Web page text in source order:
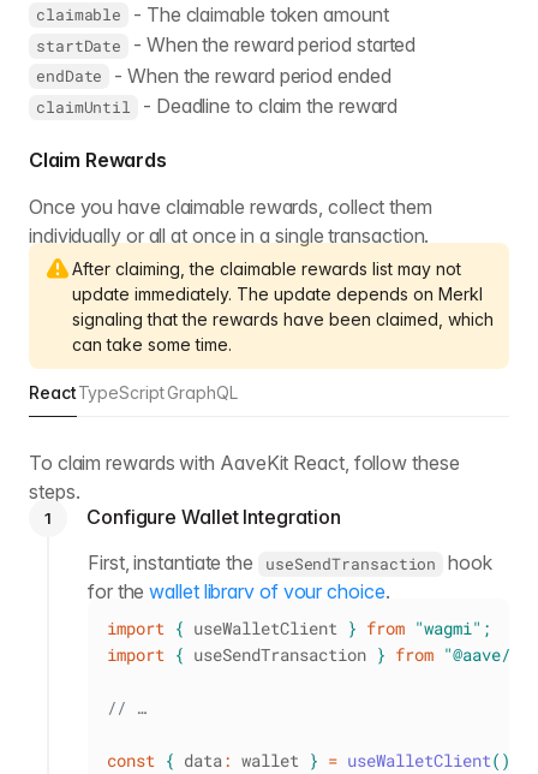
claimable - The claimable token amount
startDate - When the reward period started
endDate - When the reward period ended
claimUntil - Deadline to claim the reward
Claim Rewards
Once you have claimable rewards, collect them
individually or all at once in a single transaction.
After claiming, the claimable rewards list may not
update immediately. The update depends on Merkl
signaling that the rewards have been claimed, which
can take some time.
ReactTypeScriptGraphQL
To claim rewards with AaveKit React, follow these
steps.
1
Configure Wallet Integration
First, instantiate the
useSendTransaction
hook
for thewallet library of your choice.
import { useWalletClient } from "wagmi" ;
import { useSendTransaction } from "@aave/
// …
const { data: wallet } = useWalletClient( )